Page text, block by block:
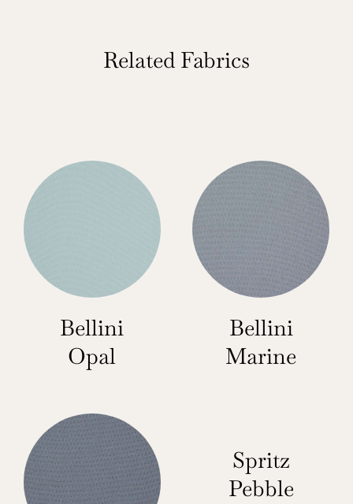
Related Fabrics
Bellini
Opal
Bellini
Marine
Spritz
Pebble